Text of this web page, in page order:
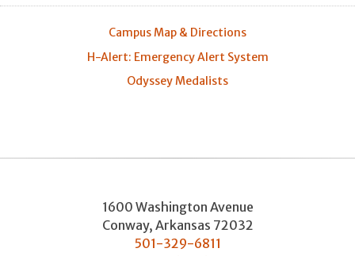
Campus Map & Directions
H-Alert: Emergency Alert System
Odyssey Medalists
1600 Washington Avenue
Conway, Arkansas 72032
501-329-6811